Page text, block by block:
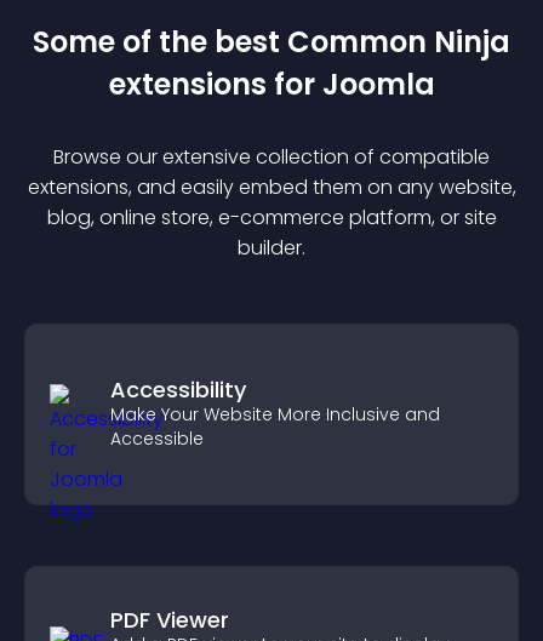
Some of the best Common Ninja
extensions for Joomla
Browse our extensive collection of compatible
extensions, and easily embed them on any website,
blog, online store, e-commerce platform, or site
builder.
Accessibility
Make Your Website More Inclusive and
Accessible
PDF Viewer